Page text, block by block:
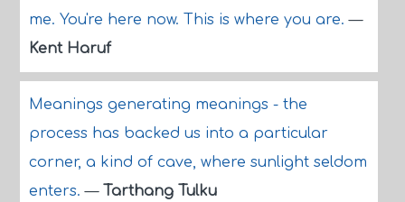
me. You're here now. This is where you are.—
Kent Haruf
Meanings generating meanings - the
process has backed us into a particular
corner, a kind of cave, where sunlight seldom
enters.— Tarthang Tulku